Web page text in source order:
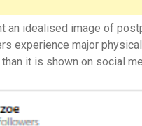
an idealised image of
experience major
it is shown on social